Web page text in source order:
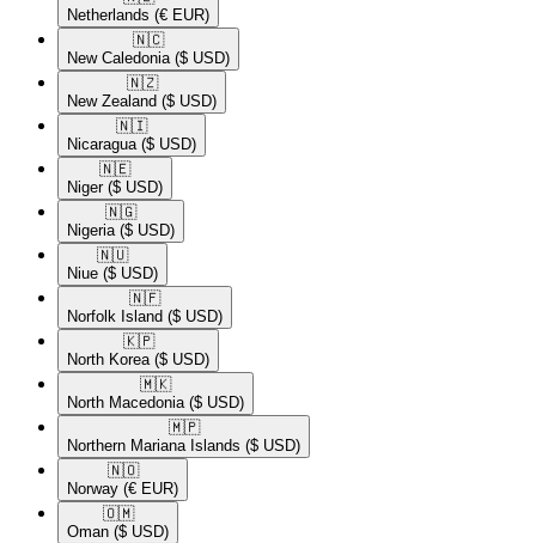
Netherlands (€ EUR)
🇳🇨​
New Caledonia ($ USD)
🇳🇿​
New Zealand ($ USD)
🇳🇮​
Nicaragua ($ USD)
🇳🇪​
Niger ($ USD)
🇳🇬​
Nigeria ($ USD)
🇳🇺​
Niue ($ USD)
🇳🇫​
Norfolk Island ($ USD)
🇰🇵​
North Korea ($ USD)
🇲🇰​
North Macedonia ($ USD)
🇲🇵​
Northern Mariana Islands ($ USD)
🇳🇴​
Norway (€ EUR)
🇴🇲​
Oman ($ USD)